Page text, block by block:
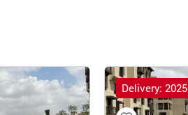
Delivery: 2025